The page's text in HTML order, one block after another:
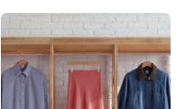
Up
to
65%
off
final
clearance